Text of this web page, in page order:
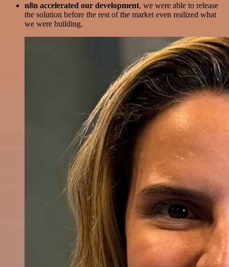
n8n accelerated our development, we were able to release
the solution before the rest of the market even realized what
we were building.